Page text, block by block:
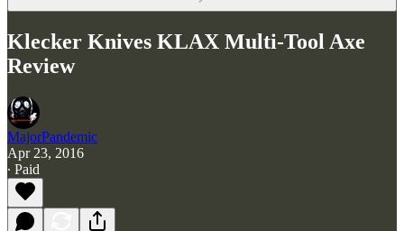
Klecker Knives KLAX Multi-Tool Axe
Review
MajorPandemic
Apr 23, 2016
∙ Paid